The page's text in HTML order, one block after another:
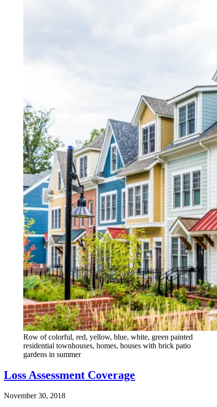
Row of colorful, red, yellow, blue, white, green painted
residential townhouses, homes, houses with brick patio
gardens in summer
Loss Assessment Coverage
November 30, 2018